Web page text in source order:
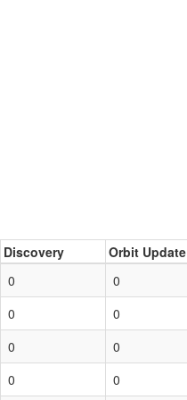
Discovery Orbit Update
0 0
0 0
0 0
0 0